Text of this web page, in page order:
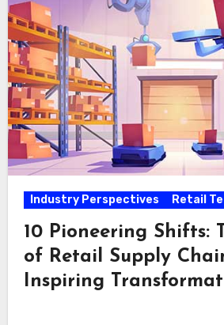
Industry Perspectives Retail
10 Pioneering Shifts:
of Retail Supply
Inspiring